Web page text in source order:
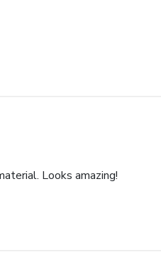
Looks amazing!